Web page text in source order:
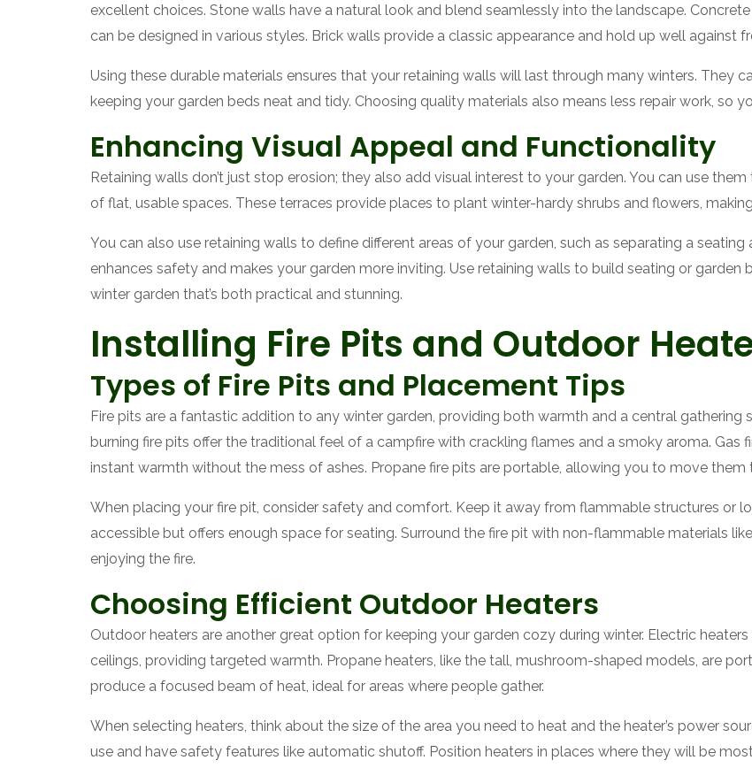
excellent choices. Stone walls have a natural look and blend seamlessly into the landscape.
can be designed in various styles. Brick walls provide a classic appearance and hold up well against
Using these durable materials ensures that your retaining walls will last through many winters. They
keeping your garden beds neat and tidy. Choosing quality materials also means less repair work, so
Enhancing Visual Appeal and Functionality
Retaining walls don’t just stop erosion; they also add visual interest to your garden. You can use
of flat, usable spaces. These terraces provide places to plant winter-hardy shrubs and flowers,
You can also use retaining walls to define different areas of your garden, such as separating a
enhances safety and makes your garden more inviting. Use retaining walls to build seating or
winter garden that’s both practical and stunning.
Installing Fire Pits and Outdoor
Types of Fire Pits and Placement Tips
Fire pits are a fantastic addition to any winter garden, providing both warmth and a central
burning fire pits offer the traditional feel of a campfire with crackling flames and a smoky aroma. Gas
instant warmth without the mess of ashes. Propane fire pits are portable, allowing you to move
When placing your fire pit, consider safety and comfort. Keep it away from flammable structures or
accessible but offers enough space for seating. Surround the fire pit with non-flammable materials
enjoying the fire.
Choosing Efficient Outdoor Heaters
Outdoor heaters are another great option for keeping your garden cozy during winter. Electric
ceilings, providing targeted warmth. Propane heaters, like the tall, mushroom-shaped models, are
produce a focused beam of heat, ideal for areas where people gather.
When selecting heaters, think about the size of the area you need to heat and the heater’s power
use and have safety features like automatic shutoff. Position heaters in places where they will be